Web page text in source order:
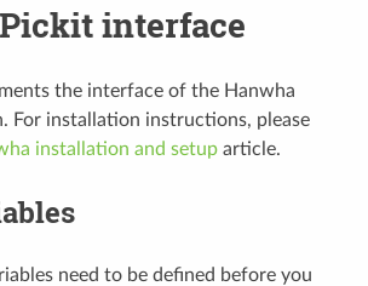
interface
the interface of the Hanwha
For installation instructions, please
installation and setuparticle.
need to be defined before you